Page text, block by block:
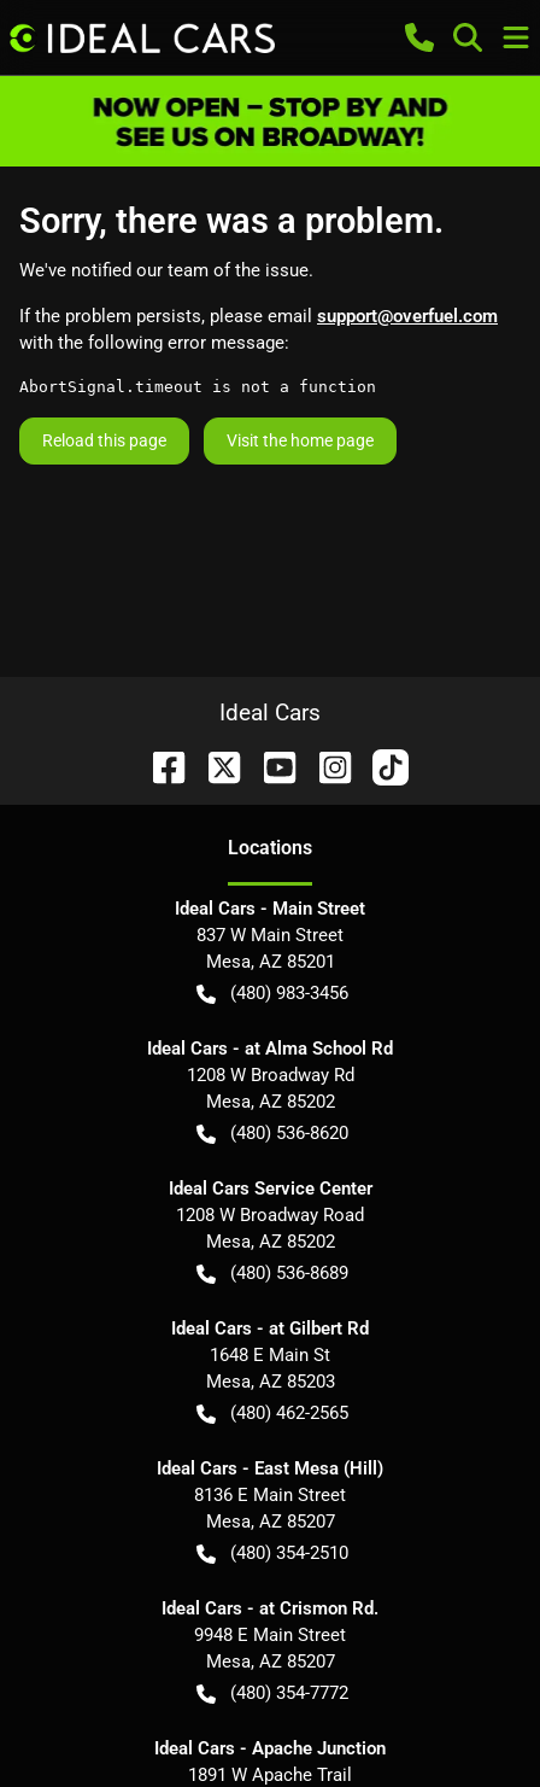
Sorry, there was a problem.
We've notified our team of the issue.
If the problem persists, please email support@overfuel.com
with the following error message:
AbortSignal.timeout is not a function
Reload this page Visit the home page
Ideal Cars
Locations
Ideal Cars - Main Street
837 W Main Street
Mesa, AZ 85201
(480) 983-3456
Ideal Cars - at Alma School Rd
1208 W Broadway Rd
Mesa, AZ 85202
(480) 536-8620
Ideal Cars Service Center
1208 W Broadway Road
Mesa, AZ 85202
(480) 536-8689
Ideal Cars - at Gilbert Rd
1648 E Main St
Mesa, AZ 85203
(480) 462-2565
Ideal Cars - East Mesa (Hill)
8136 E Main Street
Mesa, AZ 85207
(480) 354-2510
Ideal Cars - at Crismon Rd.
9948 E Main Street
Mesa, AZ 85207
(480) 354-7772
Ideal Cars - Apache Junction
1891 W Apache Trail